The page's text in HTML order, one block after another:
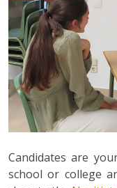
Candidates are
school or college